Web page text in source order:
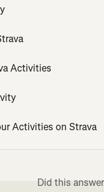
Activities
Activities on Strava
Did this